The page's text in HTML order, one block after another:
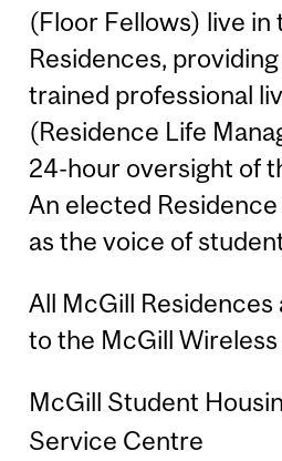
(Floor Fellows) live in
Residences,
trained professional
(Residence Life
24-hour oversight of
An elected
as the voice of
All McGill
to the McGill
McGill Student
Service Centre